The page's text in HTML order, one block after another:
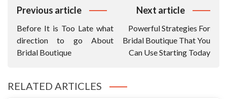
Post
Previous article
Before It is Too Late what
direction to go About
Bridal Boutique
Next article
Powerful Strategies For
Bridal Boutique That You
Can Use Starting Today
RELATED ARTICLES